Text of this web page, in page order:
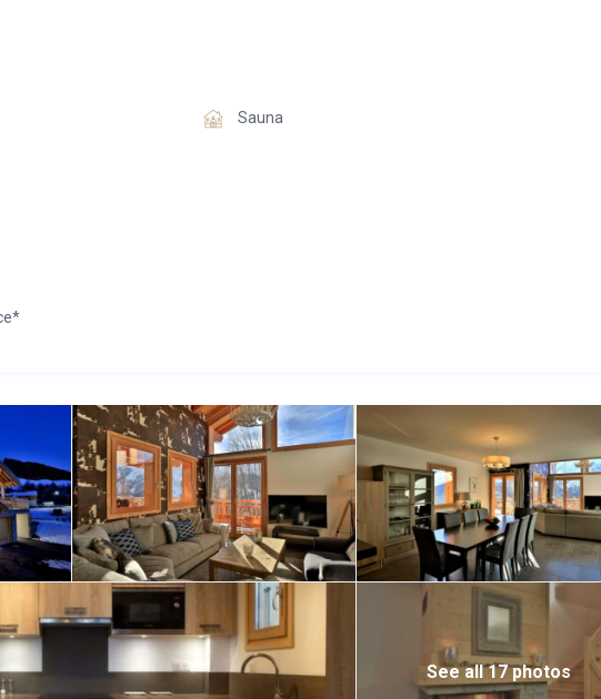
Aralia can be booked together with neighboring Chalet Aphylla, accommodating a
Sauna
See all 17 photos